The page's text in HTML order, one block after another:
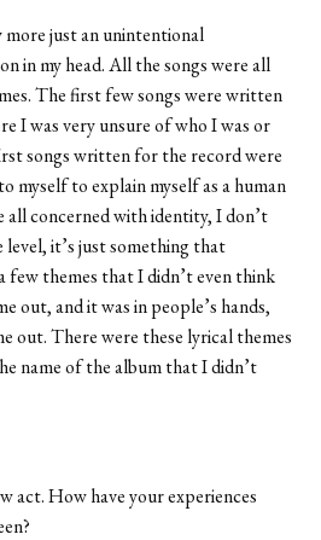
more just an unintentional
in my head. All the songs were all
The first few songs were written
I was very unsure of who I was or
songs written for the record were
myself to explain myself as a human
all concerned with identity, I don’t
level, it’s just something that
few themes that I didn’t even think
out, and it was in people’s hands,
out. There were these lyrical themes
name of the album that I didn’t
act. How have your experiences